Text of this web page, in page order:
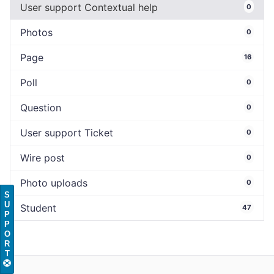
User support Contextual help 0
Photos 0
Page 16
Poll 0
Question 0
User support Ticket 0
Wire post 0
Photo uploads 0
Student 47
S
U
P
P
O
R
T